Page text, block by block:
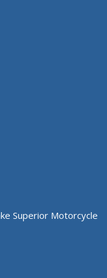
Superior Motorcycle